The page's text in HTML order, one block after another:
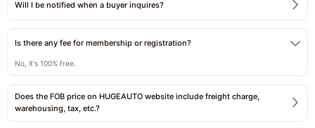
Will I be notified when a buyer inquires?
Is there any fee for membership or registration?
No, it's 100% free.
Does the FOB price on HUGEAUTO website include freight charge,
warehousing, tax, etc.?